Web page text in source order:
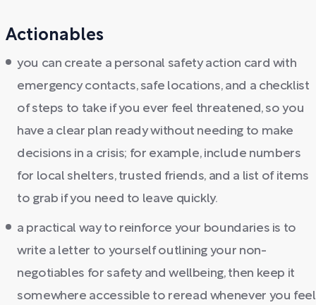
Actionables
you can create a personal safety action card with
emergency contacts, safe locations, and a checklist
of steps to take if you ever feel threatened, so you
have a clear plan ready without needing to make
decisions in a crisis; for example, include numbers
for local shelters, trusted friends, and a list of items
to grab if you need to leave quickly.
a practical way to reinforce your boundaries is to
write a letter to yourself outlining your non-
negotiables for safety and wellbeing, then keep it
somewhere accessible to reread whenever you feel